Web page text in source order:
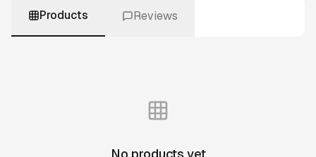
Products Reviews